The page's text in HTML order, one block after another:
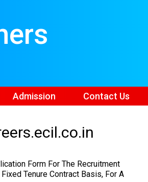
Admission Contact Us
Form For The Recruitment
Tenure Contract Basis, For A